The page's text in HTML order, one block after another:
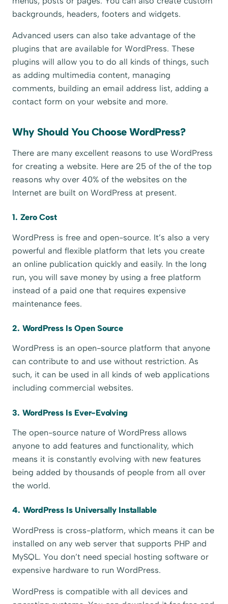
backgrounds, headers, footers and widgets.
Advanced users can also take advantage of the
plugins that are available for WordPress. These
plugins will allow you to do all kinds of things, such
as adding multimedia content, managing
comments, building an email address list, adding a
contact form on your website and more.
Why Should You Choose WordPress?
There are many excellent reasons to use WordPress
for creating a website. Here are 25 of the of the top
reasons why over 40% of the websites on the
Internet are built on WordPress at present.
1. Zero Cost
WordPress is free and open-source. It’s also a very
powerful and flexible platform that lets you create
an online publication quickly and easily. In the long
run, you will save money by using a free platform
instead of a paid one that requires expensive
maintenance fees.
2. WordPress Is Open Source
WordPress is an open-source platform that anyone
can contribute to and use without restriction. As
such, it can be used in all kinds of web applications
including commercial websites.
3. WordPress Is Ever-Evolving
The open-source nature of WordPress allows
anyone to add features and functionality, which
means it is constantly evolving with new features
being added by thousands of people from all over
the world.
4. WordPress Is Universally Installable
WordPress is cross-platform, which means it can be
installed on any web server that supports PHP and
MySQL. You don’t need special hosting software or
expensive hardware to run WordPress.
WordPress is compatible with all devices and